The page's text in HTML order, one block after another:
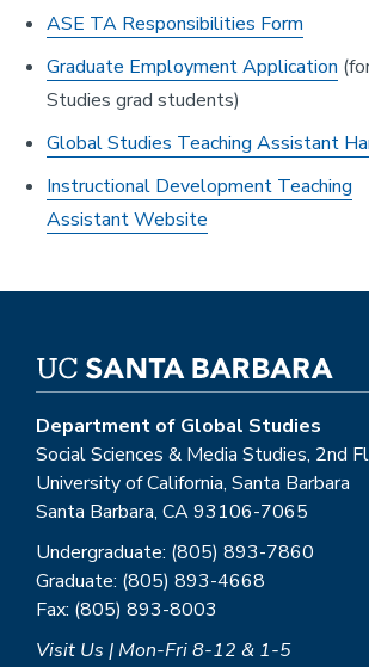
ASE TA Responsibilities Form
Graduate Employment Application
Studies grad students)
Global Studies Teaching Assistant
Instructional Development Teaching
Assistant Website
Department of Global Studies
Social Sciences & Media Studies, 2nd
University of California, Santa Barbara
Santa Barbara, CA 93106-7065
Undergraduate: (805) 893-7860
Graduate: (805) 893-4668
Fax: (805) 893-8003
Visit Us | Mon-Fri 8-12 & 1-5